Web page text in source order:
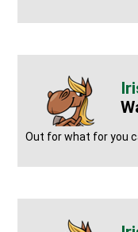
Out for what for you